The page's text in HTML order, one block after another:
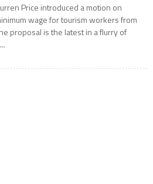
Price introduced a motion on
wage for tourism workers from
proposal is the latest in a flurry of